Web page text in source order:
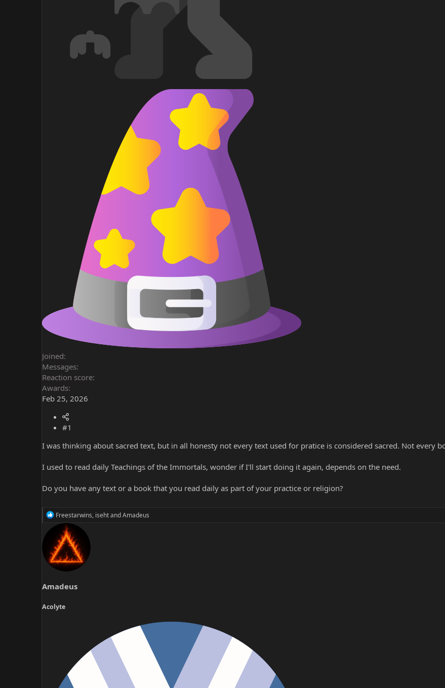
Joined
Messages
Reaction score
Awards
Feb 25, 2026
#1
I was thinking about sacred text, but in all honesty not every text used for pratice is considered sacred. Not every
I used to read daily Teachings of the Immortals, wonder if I'll start doing it again, depends on the need.
Do you have any text or a book that you read daily as part of your practice or religion?
R
c
t
i
o
n
:
Freestarwins, isehtandAmadeus
Amadeus
Acolyte